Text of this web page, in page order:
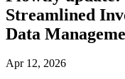
Streamlined
Data
Apr 12, 2026